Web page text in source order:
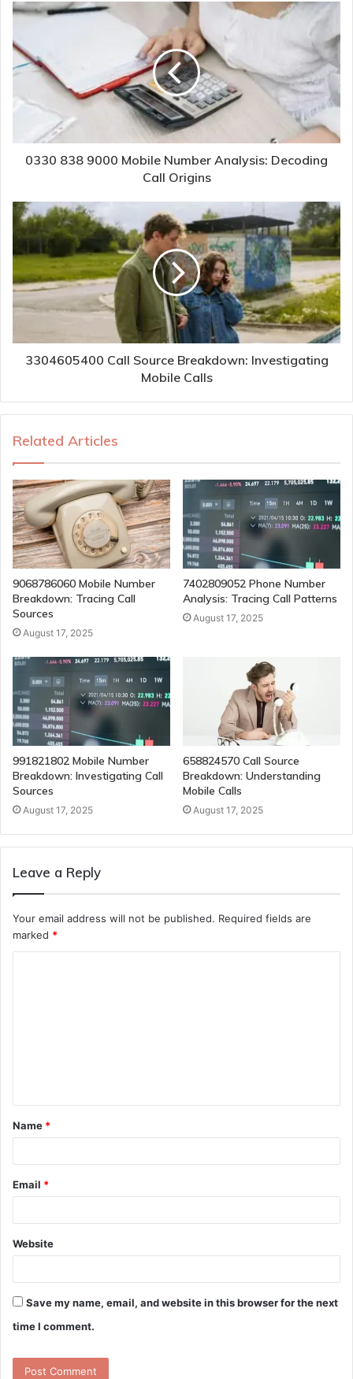
0330 838 9000 Mobile Number Analysis: Decoding
Call Origins
3304605400 Call Source Breakdown: Investigating
Mobile Calls
Related Articles
9068786060 Mobile Number
Breakdown: Tracing Call
Sources
August 17, 2025
7402809052 Phone Number
Analysis: Tracing Call Patterns
August 17, 2025
991821802 Mobile Number
Breakdown: Investigating Call
Sources
August 17, 2025
658824570 Call Source
Breakdown: Understanding
Mobile Calls
August 17, 2025
Leave a Reply
Your email address will not be published. Required fields are
marked *
t
*
Name *
Email *
Website
Save my name, email, and website in this browser for the next
time I comment.